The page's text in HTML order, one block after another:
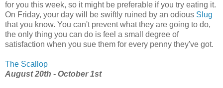
for you this week, so it might be preferable if you try eating it.
On Friday, your day will be swiftly ruined by an odious Slug
that you know. You can't prevent what they are going to do,
the only thing you can do is feel a small degree of
satisfaction when you sue them for every penny they've got.
The Scallop
August 20th - October 1st